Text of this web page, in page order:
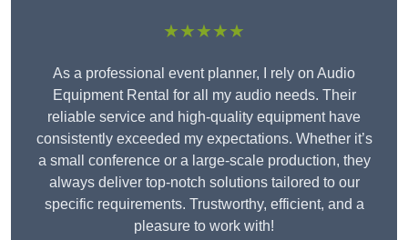
★★★★★
As a professional event planner, I rely on Audio
Equipment Rental for all my audio needs. Their
reliable service and high-quality equipment have
consistently exceeded my expectations. Whether it’s
a small conference or a large-scale production, they
always deliver top-notch solutions tailored to our
specific requirements. Trustworthy, efficient, and a
pleasure to work with!